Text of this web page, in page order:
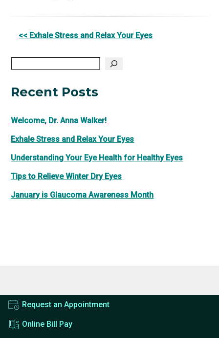
Other
<< Exhale Stress and Relax Your Eyes
Search
Recent Posts
Welcome, Dr. Anna Walker!
Exhale Stress and Relax Your Eyes
Understanding Your Eye Health for Healthy Eyes
Tips to Relieve Winter Dry Eyes
January is Glaucoma Awareness Month
Request an Appointment
Online Bill Pay